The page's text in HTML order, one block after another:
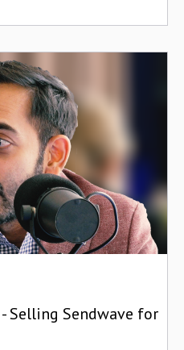
Selling Sendwave for